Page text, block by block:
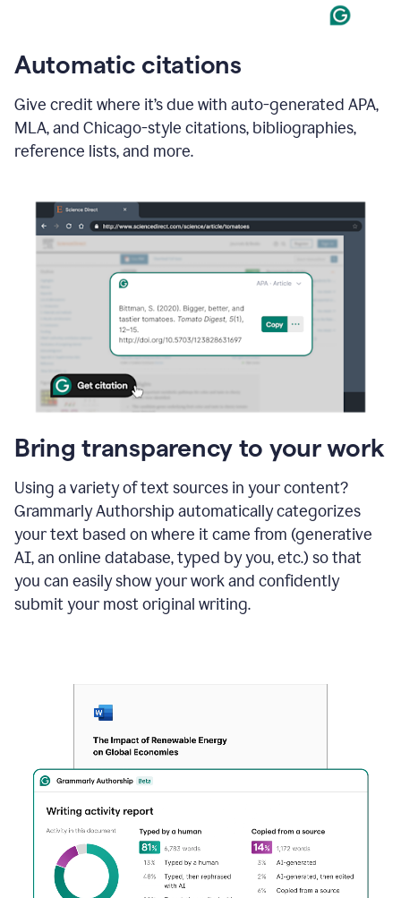
Automatic citations
Give credit where it’s due with auto-generated APA,
MLA, and Chicago-style citations, bibliographies,
reference lists, and more.
Bring transparency to your work
Using a variety of text sources in your content?
Grammarly Authorship automatically categorizes
your text based on where it came from (generative
AI, an online database, typed by you, etc.) so that
you can easily show your work and confidently
submit your most original writing.